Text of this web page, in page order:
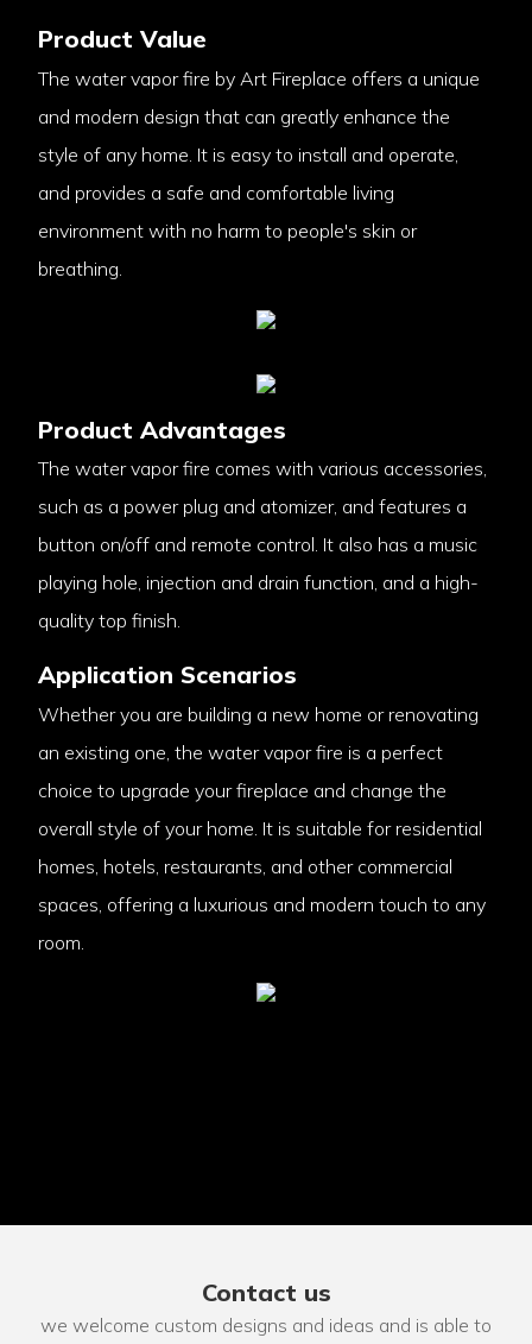
Product Value
The water vapor fire by Art Fireplace offers a unique
and modern design that can greatly enhance the
style of any home. It is easy to install and operate,
and provides a safe and comfortable living
environment with no harm to people's skin or
breathing.
Product Advantages
The water vapor fire comes with various accessories,
such as a power plug and atomizer, and features a
button on/off and remote control. It also has a music
playing hole, injection and drain function, and a high-
quality top finish.
Application Scenarios
Whether you are building a new home or renovating
an existing one, the water vapor fire is a perfect
choice to upgrade your fireplace and change the
overall style of your home. It is suitable for residential
homes, hotels, restaurants, and other commercial
spaces, offering a luxurious and modern touch to any
room.
Contact us
we welcome custom designs and ideas and is able to